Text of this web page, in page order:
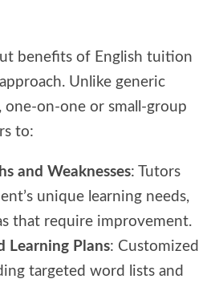
benefits of English tuition
Unlike generic
one-on-one or small-group
to:
and Weaknesses: Tutors
unique learning needs,
that require improvement.
Learning Plans: Customized
targeted word lists and